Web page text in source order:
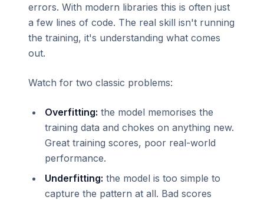
errors. With modern libraries this is often just
a few lines of code. The real skill isn't running
the training, it's understanding what comes
out.
Watch for two classic problems:
Overfitting: the model memorises the
training data and chokes on anything new.
Great training scores, poor real-world
performance.
Underfitting: the model is too simple to
capture the pattern at all. Bad scores